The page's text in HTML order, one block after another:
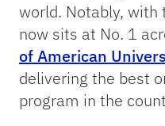
world. Notably, with
now sits at No. 1
of American
delivering the best
program in the